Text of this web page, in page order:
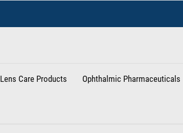
Lens Care Products Ophthalmic Pharmaceuticals